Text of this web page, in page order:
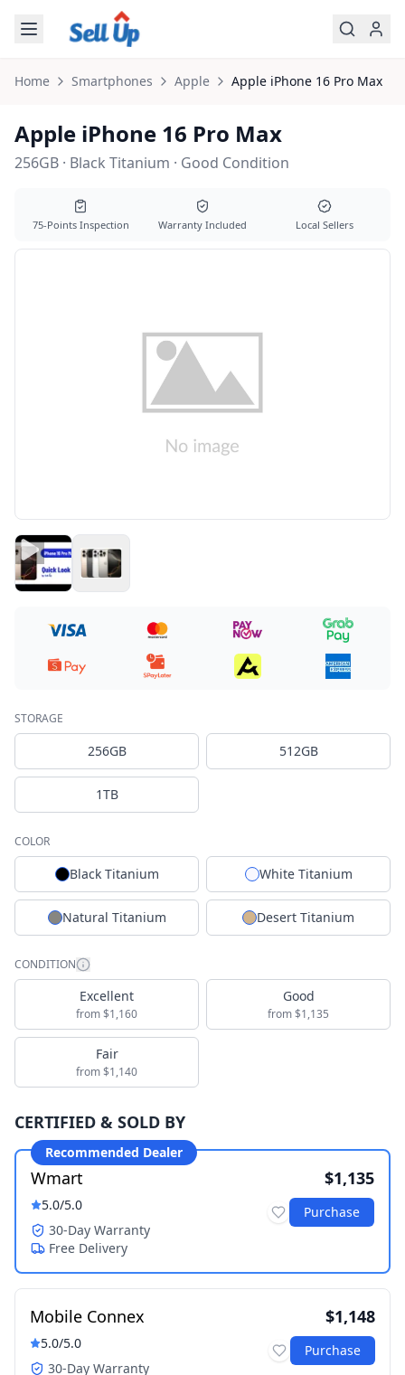
Skip to main content
Home Smartphones Apple Apple iPhone 16 Pro Max
Apple iPhone 16 Pro Max
256GB · Black Titanium · Good Condition
75-Points Inspection Warranty Included Local Sellers
STORAGE
256GB 512GB
1TB
COLOR
Black Titanium White Titanium
Natural Titanium Desert Titanium
CONDITION
Excellent
from $1,160
Good
from $1,135
Fair
from $1,140
CERTIFIED & SOLD BY
Recommended Dealer
Wmart
5.0/5.0
30-Day Warranty
Free Delivery
$1,135
Purchase
Mobile Connex
5.0/5.0
30-Day Warranty
$1,148
Purchase